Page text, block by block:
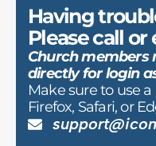
Having
Please call or
Church
directly for login
Make sure to use
Firefox, Safari, or